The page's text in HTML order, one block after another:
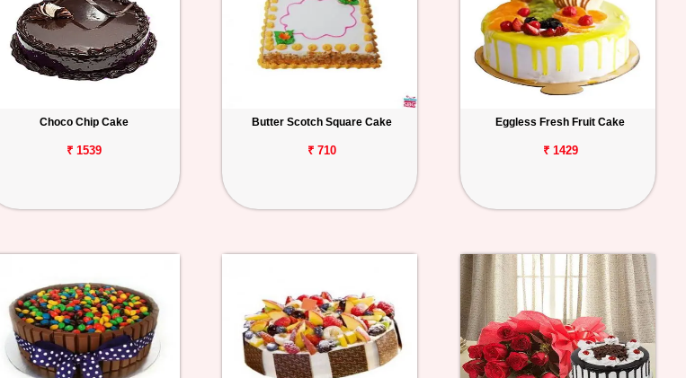
Choco Chip Cake
₹ 1539
Butter Scotch Square Cake
₹ 710
Eggless Fresh Fruit Cake
₹ 1429